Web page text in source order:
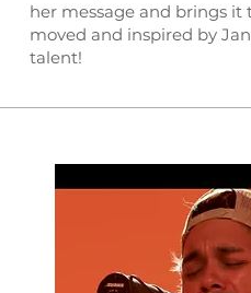
her message and brings it
moved and inspired by
talent!